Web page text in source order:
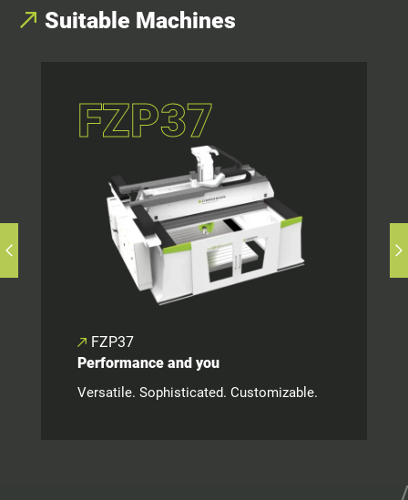
Suitable Machines
FZP37
FZP37
Performance and you
Versatile. Sophisticated. Customizable.